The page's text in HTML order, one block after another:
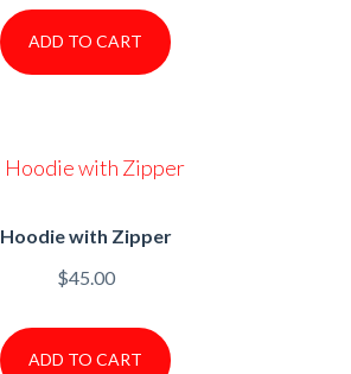
ADD TO CART
Hoodie with Zipper
$45.00
ADD TO CART